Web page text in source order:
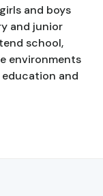
and boys
and junior
school,
environments
and